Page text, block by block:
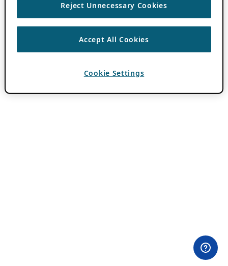
Reject Unnecessary Cookies
Accept All Cookies
Cookie Settings